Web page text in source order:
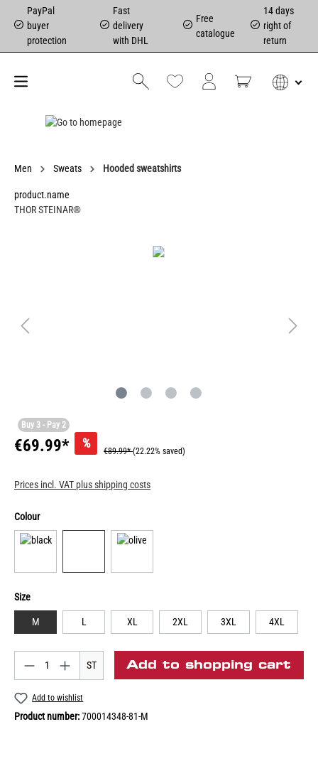
PayPal
buyer
protection
Fast
delivery
with DHL
Free
catalogue
14 days
right of
return
Men Sweats Hooded sweatshirts
product.name
THOR STEINAR®
Buy 3 - Pay 2
€69.99* %
€89.99*(22.22% saved)
Prices incl. VAT plus shipping costs
Colour
Size
M L XL 2XL 3XL 4XL
ST Add to shopping cart
Add to wishlist
Product number:700014348-81-M